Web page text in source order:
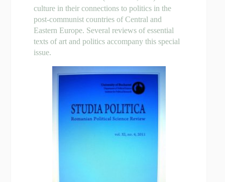
culture in their connections to politics in the
post-communist countries of Central and
Eastern Europe. Several reviews of essential
texts of art and politics accompany this special
issue.